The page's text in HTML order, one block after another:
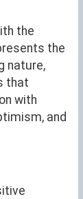
the
the
nature,
that
with
and